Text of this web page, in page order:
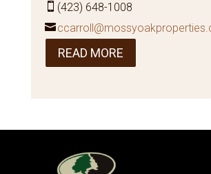
(423) 648-1008
READ MORE